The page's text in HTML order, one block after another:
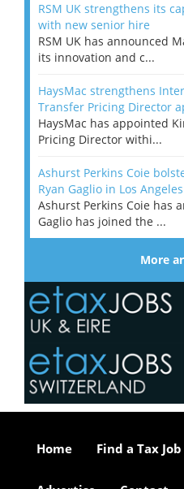
RSM UK strengthens its
with new senior hire
RSM UK has announced
its innovation and c...
HaysMac strengthens
Transfer Pricing Director
HaysMac has appointed
Pricing Director withi...
Ashurst Perkins Coie
Ryan Gaglio in Los Angeles
Ashurst Perkins Coie has
Gaglio has joined the ...
More
Home Find a Tax Job